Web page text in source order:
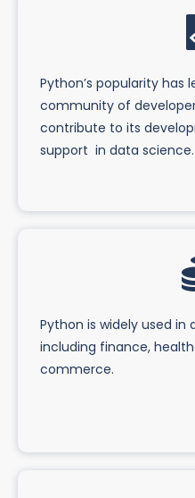
Python’s popularity has
community of
contribute to its
support in data science.
Python is widely used in
including finance,
commerce.